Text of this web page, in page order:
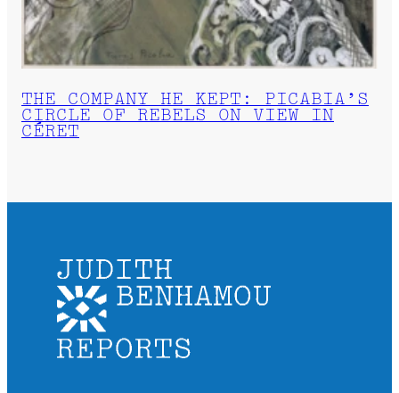
THE COMPANY HE KEPT: PICABIA’S
CIRCLE OF REBELS ON VIEW IN
CÉRET